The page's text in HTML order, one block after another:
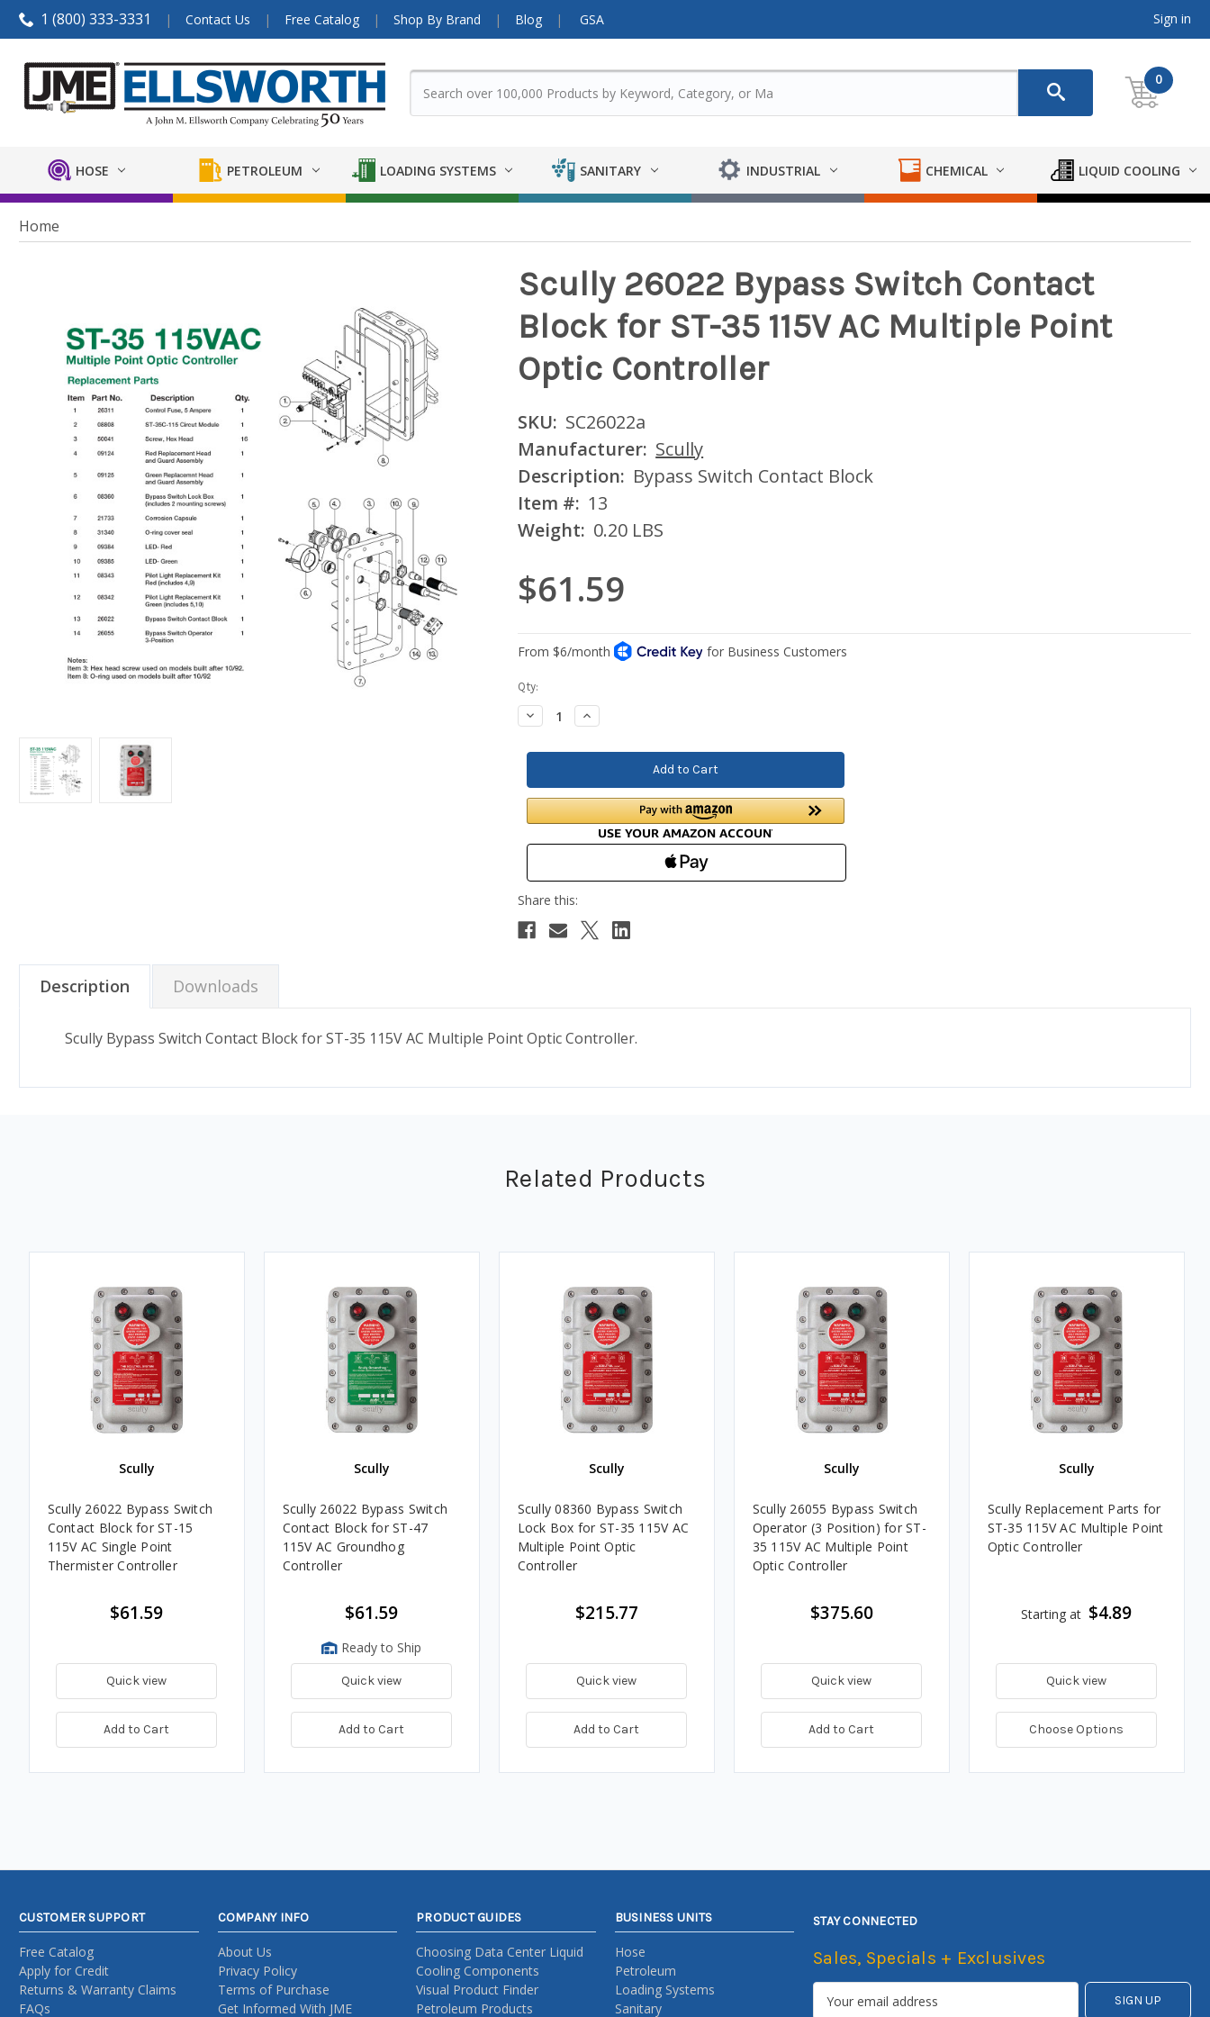
1 (800) 333-3331 Contact Us Free Catalog Shop By Brand Blog GSA Sign in
0
HOSE PETROLEUM LOADING SYSTEMS SANITARY INDUSTRIAL CHEMICAL LIQUID COOLING
Home
Scully 26022 Bypass Switch Contact
Block for ST-35 115V AC Multiple Point
Optic Controller
SKU: SC26022a
Manufacturer: Scully
Description: Bypass Switch Contact Block
Item #: 13
Weight: 0.20 LBS
$61.59
Current
Stock:
Qty:
Decrease
Quantity:
Increase
Quantity:
Description Downloads
Scully Bypass Switch Contact Block for ST-35 115V AC Multiple Point Optic Controller.
Related Products
Scully
Scully 26022 Bypass Switch
Contact Block for ST-15
115V AC Single Point
Thermister Controller
$61.59
Quick view
Add to Cart
Scully
Scully 26022 Bypass Switch
Contact Block for ST-47
115V AC Groundhog
Controller
$61.59
Ready to Ship
Quick view
Add to Cart
Scully
Scully 08360 Bypass Switch
Lock Box for ST-35 115V AC
Multiple Point Optic
Controller
$215.77
Quick view
Add to Cart
Scully
Scully 26055 Bypass Switch
Operator (3 Position) for ST-
35 115V AC Multiple Point
Optic Controller
$375.60
Quick view
Add to Cart
Scully
Scully Replacement Parts for
ST-35 115V AC Multiple Point
Optic Controller
Starting at $4.89
Quick view
Choose Options
CUSTOMER SUPPORT
Free Catalog
Apply for Credit
Returns & Warranty Claims
FAQs
COMPANY INFO
About Us
Privacy Policy
Terms of Purchase
Get Informed With JME
PRODUCT GUIDES
Choosing Data Center Liquid
Cooling Components
Visual Product Finder
Petroleum Products
BUSINESS UNITS
Hose
Petroleum
Loading Systems
Sanitary
STAY CONNECTED
Sales, Specials + Exclusives